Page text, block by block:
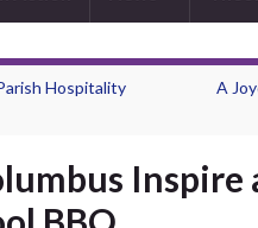
Hospitality
A
Inspire